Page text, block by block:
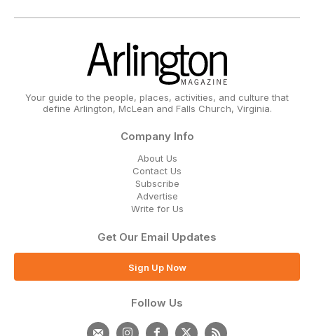
Your guide to the people, places, activities, and culture that
define Arlington, McLean and Falls Church, Virginia.
Company Info
About Us
Contact Us
Subscribe
Advertise
Write for Us
Get Our Email Updates
Sign Up Now
Follow Us